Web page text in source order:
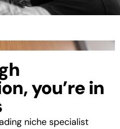
you’re in
niche specialist